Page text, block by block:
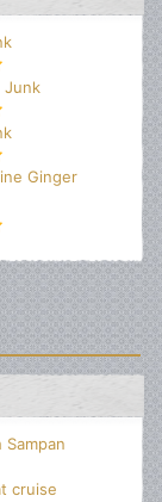
Junk
Ginger
Sampan
cruise